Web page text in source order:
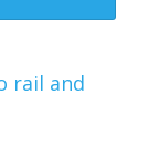
rail and